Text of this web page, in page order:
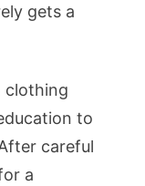
gets a
clothing
to
careful
a